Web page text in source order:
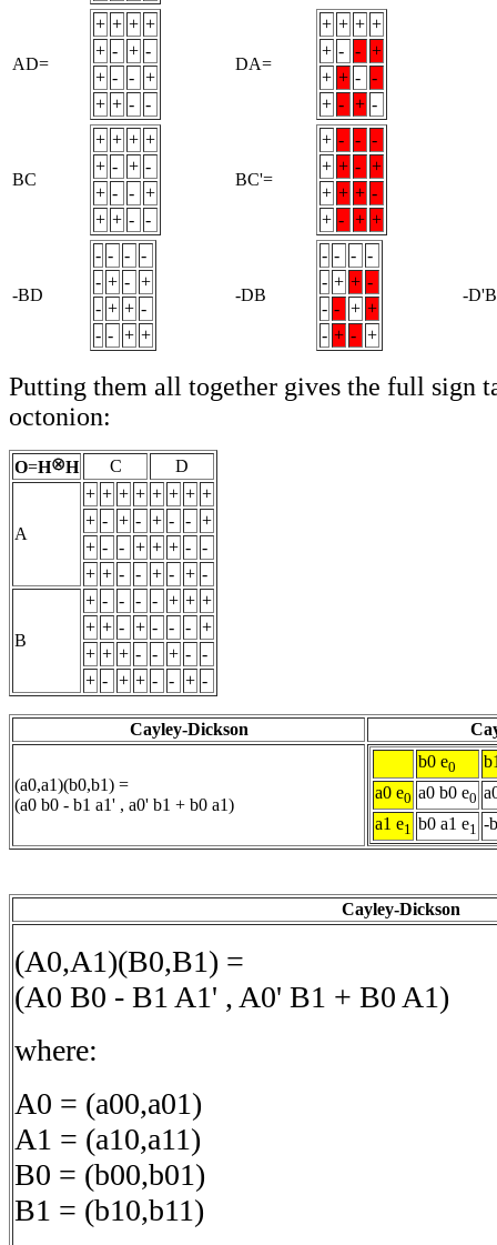
AD=
+ + + +
+ - + -
+ - - +
+ + - -
DA=
+ + + +
+ - - +
+ + - -
+ - + -
BC
+ + + +
+ - + -
+ - - +
+ + - -
BC'=
+ - - -
+ + - +
+ + + -
+ - + +
-BD
- - - -
- + - +
- + + -
- - + +
-DB
- - - -
- + + -
- - + +
- + - +
-D'B
Putting them all together gives the full sign
octonion:
O=H H C D
A
+ + + + + + + +
+ - + - + - - +
+ - - + + + - -
+ + - - + - + -
B
+ - - - - + + +
+ + - + - - - +
+ + + - - + - -
+ - + + - - + -
Cayley-Dickson
(a0,a1)(b0,b1) =
(a0 b0 - b1 a1' , a0' b1 + b0 a1)
b0 e0
a0 e0 a0 b0 e0
a1 e1 b0 a1 e1 -
Cayley-Dickson
(A0,A1)(B0,B1) =
(A0 B0 - B1 A1' , A0' B1 + B0 A1)
where:
A0 = (a00,a01)
A1 = (a10,a11)
B0 = (b00,b01)
B1 = (b10,b11)